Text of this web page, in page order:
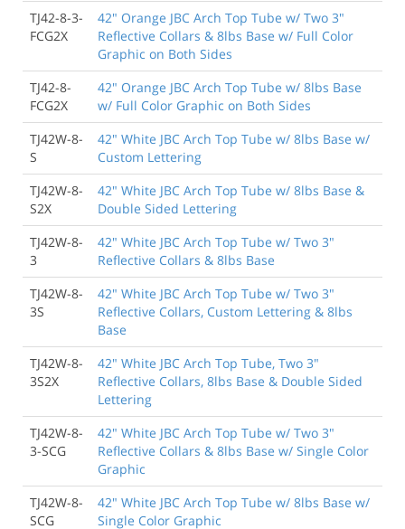
TJ42-8-3-
FCG2X
42" Orange JBC Arch Top Tube w/ Two 3"
Reflective Collars & 8lbs Base w/ Full Color
Graphic on Both Sides
TJ42-8-
FCG2X
42" Orange JBC Arch Top Tube w/ 8lbs Base
w/ Full Color Graphic on Both Sides
TJ42W-8-
S
42" White JBC Arch Top Tube w/ 8lbs Base w/
Custom Lettering
TJ42W-8-
S2X
42" White JBC Arch Top Tube w/ 8lbs Base &
Double Sided Lettering
TJ42W-8-
3
42" White JBC Arch Top Tube w/ Two 3"
Reflective Collars & 8lbs Base
TJ42W-8-
3S
42" White JBC Arch Top Tube w/ Two 3"
Reflective Collars, Custom Lettering & 8lbs
Base
TJ42W-8-
3S2X
42" White JBC Arch Top Tube, Two 3"
Reflective Collars, 8lbs Base & Double Sided
Lettering
TJ42W-8-
3-SCG
42" White JBC Arch Top Tube w/ Two 3"
Reflective Collars & 8lbs Base w/ Single Color
Graphic
TJ42W-8-
SCG
42" White JBC Arch Top Tube w/ 8lbs Base w/
Single Color Graphic